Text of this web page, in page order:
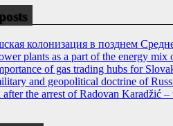
колонизация в позднем
plants as a part of the energy
of gas trading hubs for
and geopolitical doctrine of
after the arrest of Radovan Karadžić